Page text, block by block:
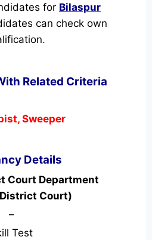
for Bilaspur
can check own
Related Criteria
Sweeper
Details
Court Department
Court)
–
Test